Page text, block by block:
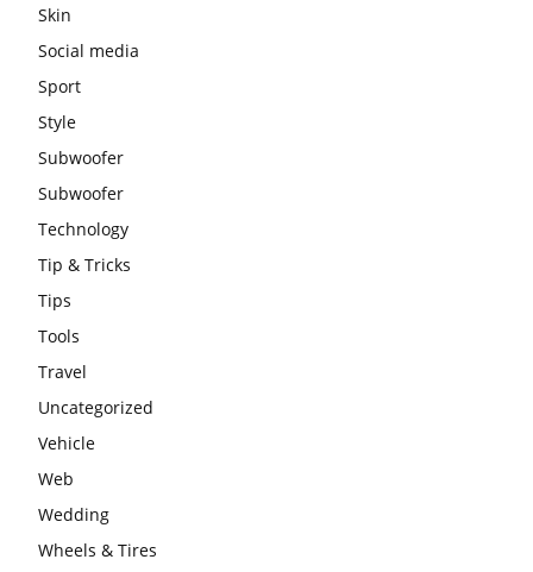
Skin
Social media
Sport
Style
Subwoofer
Subwoofer
Technology
Tip & Tricks
Tips
Tools
Travel
Uncategorized
Vehicle
Web
Wedding
Wheels & Tires